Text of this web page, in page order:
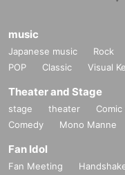
music
Japanese music Rock
POP
Classic Visual
Theater and Stage
stage theater
Comedy
Mono Manne
Fan Idol
Fan Meeting